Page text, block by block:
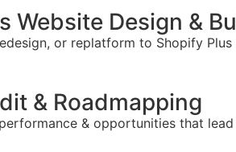
Website Design &
or replatform to Shopify
& Roadmapping
& opportunities that